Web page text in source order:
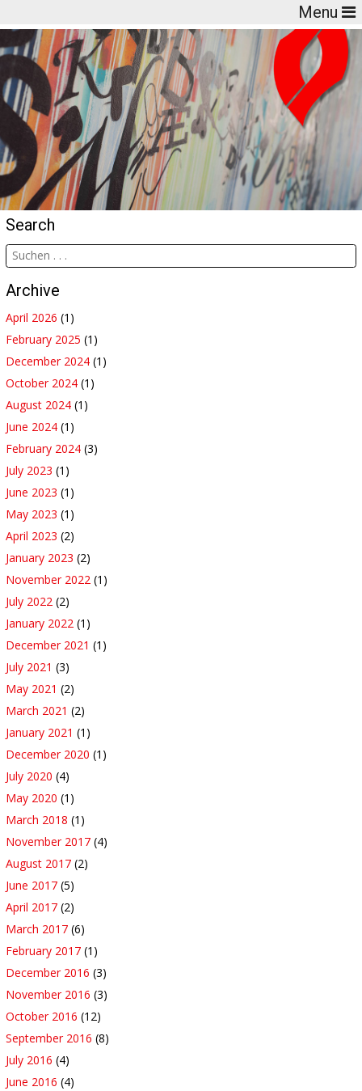
Menu
Search
Archive
April 2026 (1)
February 2025 (1)
December 2024 (1)
October 2024 (1)
August 2024 (1)
June 2024 (1)
February 2024 (3)
July 2023 (1)
June 2023 (1)
May 2023 (1)
April 2023 (2)
January 2023 (2)
November 2022 (1)
July 2022 (2)
January 2022 (1)
December 2021 (1)
July 2021 (3)
May 2021 (2)
March 2021 (2)
January 2021 (1)
December 2020 (1)
July 2020 (4)
May 2020 (1)
March 2018 (1)
November 2017 (4)
August 2017 (2)
June 2017 (5)
April 2017 (2)
March 2017 (6)
February 2017 (1)
December 2016 (3)
November 2016 (3)
October 2016 (12)
September 2016 (8)
July 2016 (4)
June 2016 (4)